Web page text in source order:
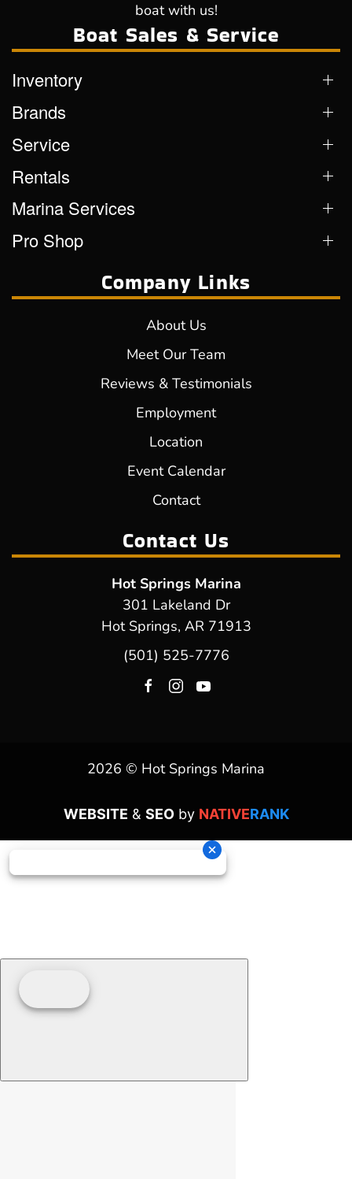
boat with us!
Boat Sales & Service
Inventory
Brands
Service
Rentals
Marina Services
Pro Shop
Company Links
About Us
Meet Our Team
Reviews & Testimonials
Employment
Location
Event Calendar
Contact
Contact Us
Hot Springs Marina
301 Lakeland Dr
Hot Springs, AR 71913
(501) 525-7776
2026 © Hot Springs Marina
WEBSITE & SEOby NATIVERANK